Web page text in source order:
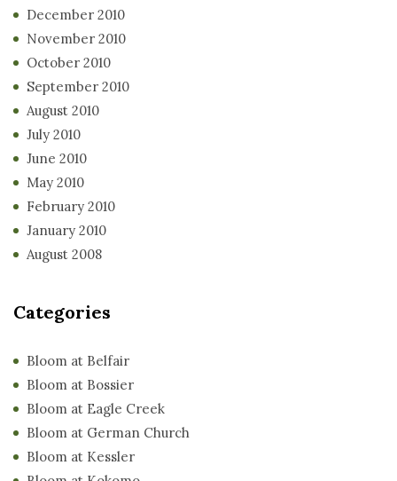
December 2010
November 2010
October 2010
September 2010
August 2010
July 2010
June 2010
May 2010
February 2010
January 2010
August 2008
Categories
Bloom at Belfair
Bloom at Bossier
Bloom at Eagle Creek
Bloom at German Church
Bloom at Kessler